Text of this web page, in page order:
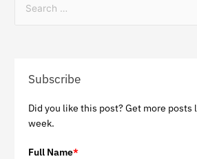
Subscribe
Did you like this post? Get more posts
week.
Full Name*